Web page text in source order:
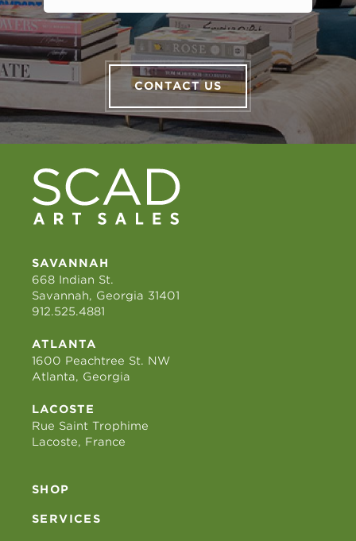
CONTACT US
SAVANNAH
668 Indian St.
Savannah, Georgia 31401
912.525.4881
ATLANTA
1600 Peachtree St. NW
Atlanta, Georgia
LACOSTE
Rue Saint Trophime
Lacoste, France
SHOP
SERVICES